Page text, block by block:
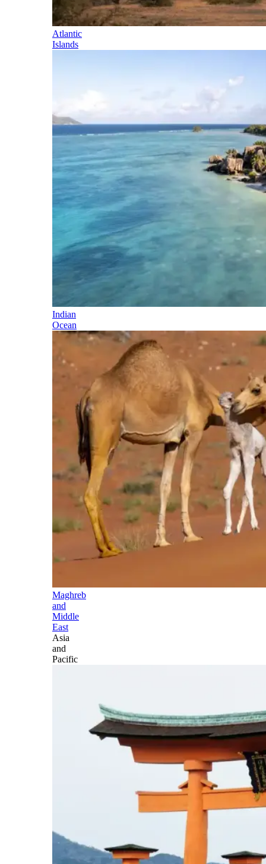
Atlantic
Islands
Indian
Ocean
Maghreb
and
Middle
East
Asia
and
Pacific